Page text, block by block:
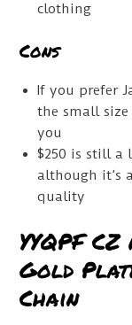
clothing
Cons
If you prefer
the small
you
$250 is still a
although it’s
quality
YYQPF
Gold
Chain